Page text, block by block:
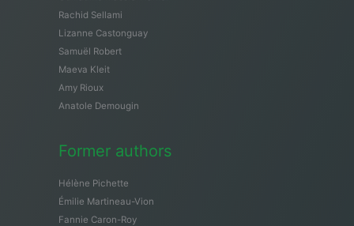
Rachid Sellami
Lizanne Castonguay
Samuël Robert
Maeva Kleit
Amy Rioux
Anatole Demougin
Former authors
Hélène Pichette
Émilie Martineau-Vion
Fannie Caron-Roy